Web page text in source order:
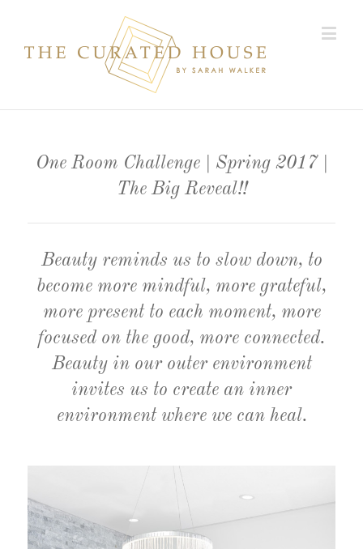
One Room Challenge | Spring 2017 |
The Big Reveal!!
Beauty reminds us to slow down, to
become more mindful, more grateful,
more present to each moment, more
focused on the good, more connected.
Beauty in our outer environment
invites us to create an inner
environment where we can heal.